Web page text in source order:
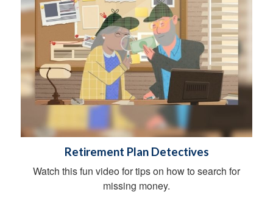
Retirement Plan Detectives
Watch this fun video for tips on how to search for
missing money.